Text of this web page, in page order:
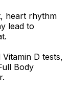
heart rhythm
lead to
D tests,
Body